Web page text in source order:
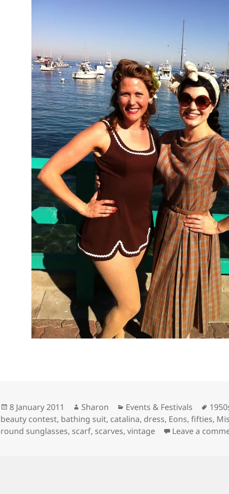
Posted
on
8 January 2011 Author
Sharon Categories
Events & Festivals Tags
beauty contest, bathing suit, catalina, dress, Eons,fifties,
round sunglasses, scarf, scarves,vintage Leave a